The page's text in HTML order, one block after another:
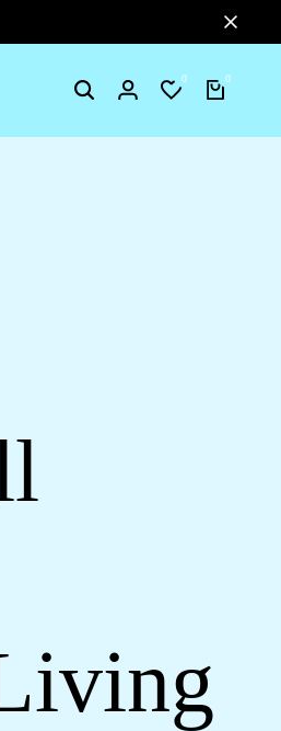
SearchLogin
0
Wishlist
0
Cart